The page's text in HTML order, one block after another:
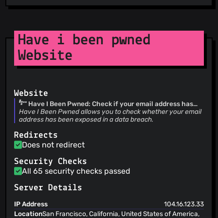
Have i been pwned
Website
Website
Have I Been Pwned: Check if your email address has
been exposed in a data breach
Have I Been Pwned allows you to check whether your email
address has been exposed in a data breach.
Redirects
Does not redirect
Security Checks
All 65 security checks passed
Server Details
IP Address
104.16.123.33
LocationSan Francisco, California, United States of America,